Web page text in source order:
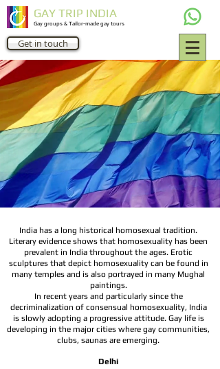
GAY TRIP INDIA
Gay groups & Tailor-made gay tours
Get in touch
India has a long historical homosexual tradition.
Literary evidence shows that homosexuality has been
prevalent in India throughout the ages. Erotic
sculptures that depict homosexuality can be found in
many temples and is also portrayed in many Mughal
paintings.
In recent years and particularly since the
decriminalization of consensual homosexuality, India
is slowly adopting a progressive attitude. Gay life is
developing in the major cities where gay communities,
clubs, saunas are emerging.
Delhi